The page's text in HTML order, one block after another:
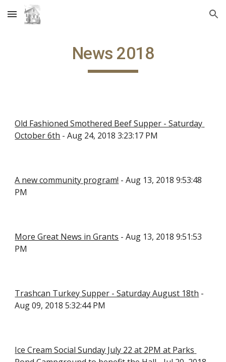
Skip to main content Skip to navigation
News 2018
Old Fashioned Smothered Beef Supper - Saturday
October 6th - Aug 24, 2018 3:23:17 PM
A new community program! - Aug 13, 2018 9:53:48
PM
More Great News in Grants - Aug 13, 2018 9:51:53
PM
Trashcan Turkey Supper - Saturday August 18th -
Aug 09, 2018 5:32:44 PM
Ice Cream Social Sunday July 22 at 2PM at Parks